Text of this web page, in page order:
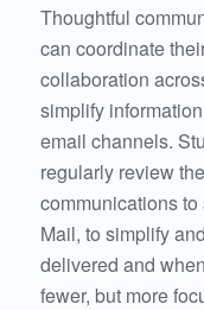
Thoughtful
can coordinate
collaboration
simplify
email channels.
regularly review
communications
Mail, to simplify
delivered and
fewer, but more